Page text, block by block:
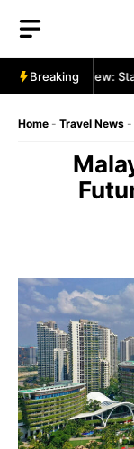
content
Breaking
Fan Review: Stay
Home - Travel News -